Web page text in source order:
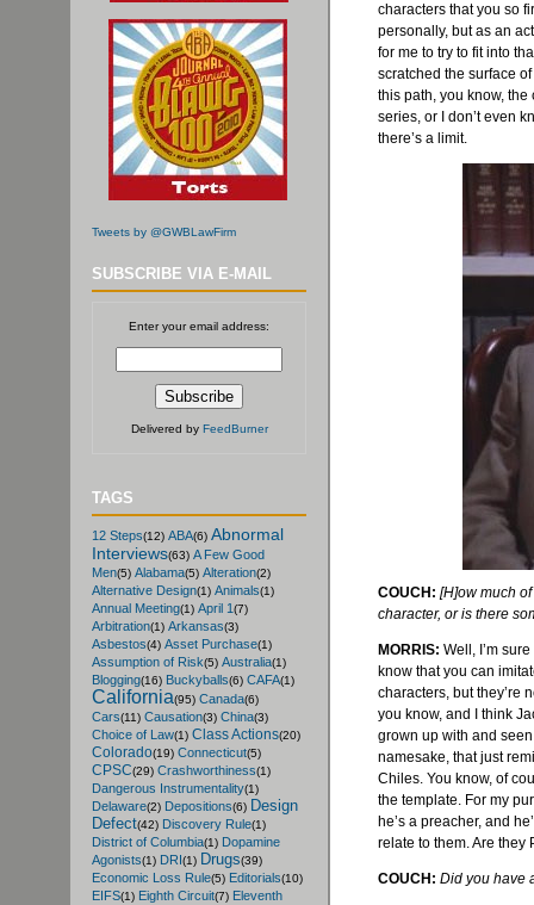
Tweets by @GWBLawFirm
SUBSCRIBE VIA E-MAIL
Enter your email address:
Delivered by FeedBurner
TAGS
12 Steps(12) ABA(6) Abnormal
Interviews(63) A Few Good
Men(5) Alabama(5) Alteration(2)
Alternative Design(1) Animals(1)
Annual Meeting(1) April 1(7)
Arbitration(1) Arkansas(3)
Asbestos(4) Asset Purchase(1)
Assumption of Risk(5) Australia(1)
Blogging(16) Buckyballs(6) CAFA(1)
California(95) Canada(6)
Cars(11) Causation(3) China(3)
Choice of Law(1) Class Actions(20)
Colorado(19) Connecticut(5)
CPSC(29) Crashworthiness(1)
Dangerous Instrumentality(1)
Delaware(2) Depositions(6) Design
Defect(42) Discovery Rule(1)
District of Columbia(1) Dopamine
Agonists(1) DRI (1) Drugs(39)
Economic Loss Rule(5) Editorials(10)
EIFS(1) Eighth Circuit(7) Eleventh
characters that you so
personally, but as an
for me to try to fit into
scratched the surface
this path, you know,
series, or I don’t even
there’s a limit.
COUCH: [H]ow much
character, or is there
MORRIS: Well, I’m
know that you can
characters, but they’re
you know, and I think
grown up with and
namesake, that just
Chiles. You know, of
the template. For my
he’s a preacher, and
relate to them. Are they
COUCH: Did you have